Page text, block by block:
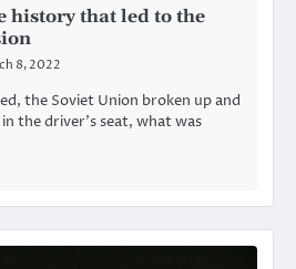
history that led to the
8, 2022
the Soviet Union broken up and
the driver’s seat, what was